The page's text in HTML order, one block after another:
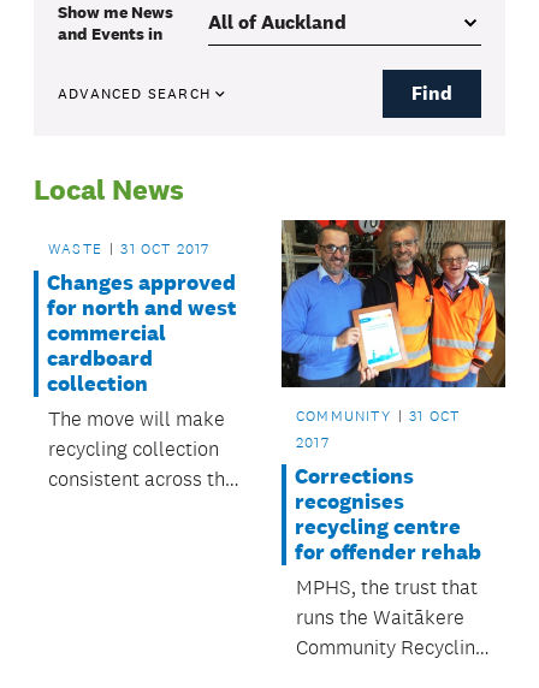
Show me News
and Eventsin
ADVANCED SEARCH Find
Local News
WASTE 31 OCT 2017
Changes approved
for north and west
commercial
cardboard
collection
The move will make
recycling collection
consistent across the
COMMUNITY
31 OCT
2017
Corrections
recognises
recycling centre
for offender rehab
MPHS, the trust that
runs the Waitākere
Community Recycling